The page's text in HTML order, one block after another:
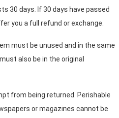
30 days. If 30 days have passed
you a full refund or exchange.
must be unused and in the same
also be in the original
from being returned. Perishable
or magazines cannot be